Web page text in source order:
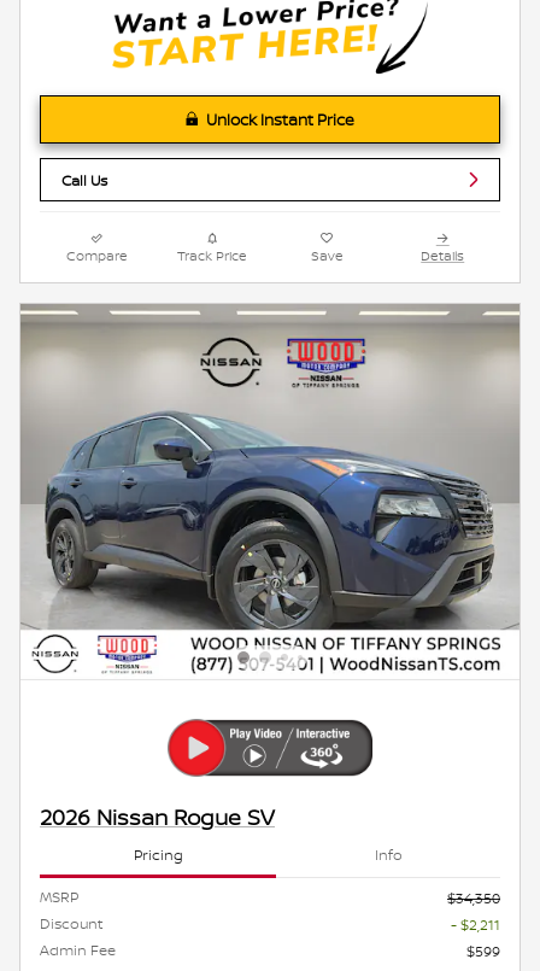
Unlock Instant Price
Call Us
Compare Track Price Save Details
2026 Nissan Rogue SV
Pricing Info
MSRP
$34,350
Discount
- $2,211
Admin Fee
$599